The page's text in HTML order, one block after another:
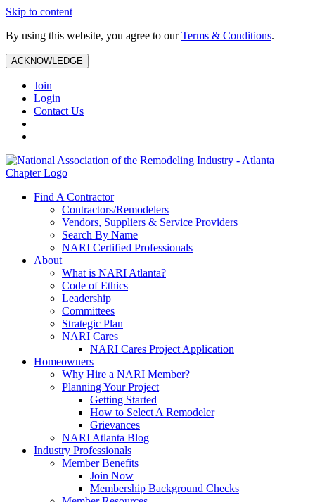
Skip to content
By using this website, you agree to ourTerms & Conditions.
ACKNOWLEDGE
Join
Login
Contact Us
Find A Contractor
Contractors/Remodelers
Vendors, Suppliers & Service Providers
Search By Name
NARI Certified Professionals
About
What is NARI Atlanta?
Code of Ethics
Leadership
Committees
Strategic Plan
NARI Cares
NARI Cares Project Application
Homeowners
Why Hire a NARI Member?
Planning Your Project
Getting Started
How to Select A Remodeler
Grievances
NARI Atlanta Blog
Industry Professionals
Member Benefits
Join Now
Membership Background Checks